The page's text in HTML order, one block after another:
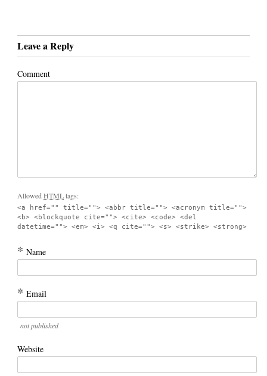
Leave a Reply
Comment
AllowedHTMLtags:
<a href="" title=""> <abbr title=""> <acronym title="">
<b> <blockquote cite=""> <cite> <code> <del
datetime=""> <em> <i> <q cite=""> <s> <strike> <strong>
* Name
* Email
not published
Website